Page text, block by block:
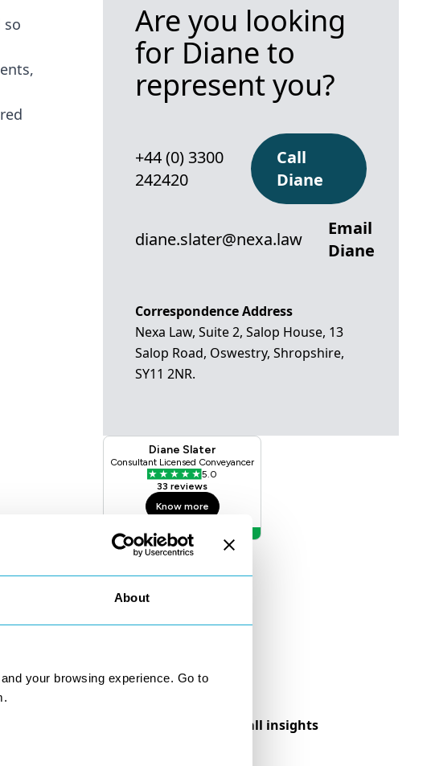
About
and your browsing experience. Go to
so
Are you looking
for Diane to
represent you?
+44 (0) 3300
242420
Call
Diane
diane.slater@nexa.law
Email
Diane
Correspondence Address
Nexa Law, Suite 2, Salop House, 13
Salop Road, Oswestry, Shropshire,
SY11 2NR.
See all insights